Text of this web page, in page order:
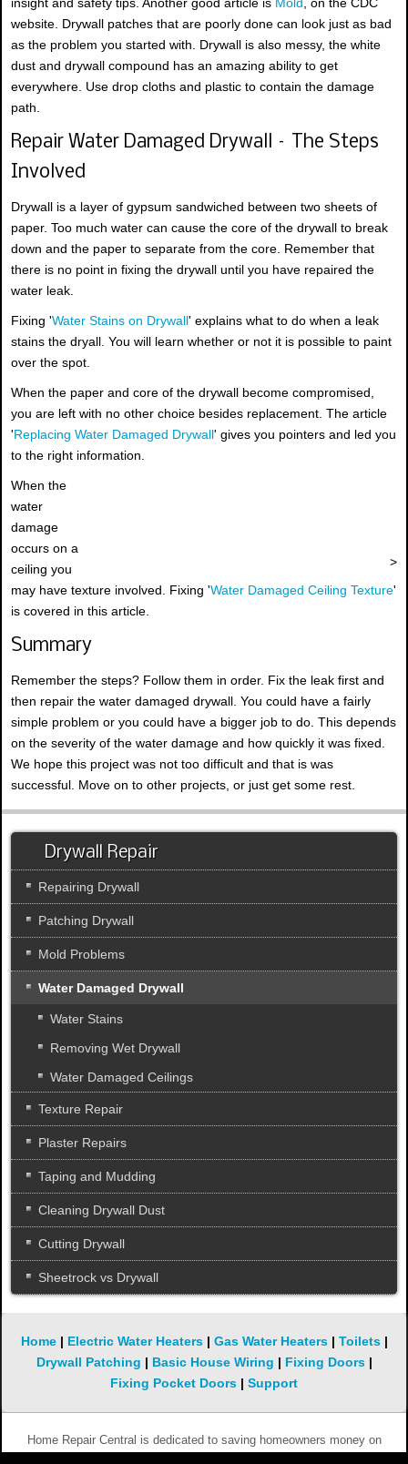
insight and safety tips. Another good article is Mold, on the CDC
website. Drywall patches that are poorly done can look just as bad
as the problem you started with. Drywall is also messy, the white
dust and drywall compound has an amazing ability to get
everywhere. Use drop cloths and plastic to contain the damage
path.
Repair Water Damaged Drywall – The Steps
Involved
Drywall is a layer of gypsum sandwiched between two sheets of
paper. Too much water can cause the core of the drywall to break
down and the paper to separate from the core. Remember that
there is no point in fixing the drywall until you have repaired the
water leak.
Fixing 'Water Stains on Drywall' explains what to do when a leak
stains the dryall. You will learn whether or not it is possible to paint
over the spot.
When the paper and core of the drywall become compromised,
you are left with no other choice besides replacement. The article
'Replacing Water Damaged Drywall' gives you pointers and led you
to the right information.
>
When the
water
damage
occurs on a
ceiling you
may have texture involved. Fixing 'Water Damaged Ceiling Texture'
is covered in this article.
Summary
Remember the steps? Follow them in order. Fix the leak first and
then repair the water damaged drywall. You could have a fairly
simple problem or you could have a bigger job to do. This depends
on the severity of the water damage and how quickly it was fixed.
We hope this project was not too difficult and that is was
successful. Move on to other projects, or just get some rest.
Drywall Repair
Repairing Drywall
Patching Drywall
Mold Problems
Water Damaged Drywall
Water Stains
Removing Wet Drywall
Water Damaged Ceilings
Texture Repair
Plaster Repairs
Taping and Mudding
Cleaning Drywall Dust
Cutting Drywall
Sheetrock vs Drywall
Home| Electric Water Heaters| Gas Water Heaters| Toilets|
Drywall Patching | Basic House Wiring | Fixing Doors|
Fixing Pocket Doors | Support
Home Repair Central is dedicated to saving homeowners money on